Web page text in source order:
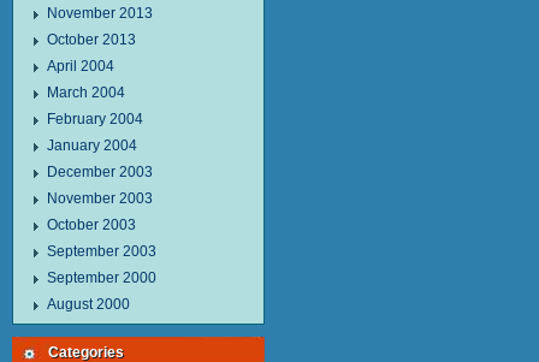
November 2013
October 2013
April 2004
March 2004
February 2004
January 2004
December 2003
November 2003
October 2003
September 2003
September 2000
August 2000
Categories